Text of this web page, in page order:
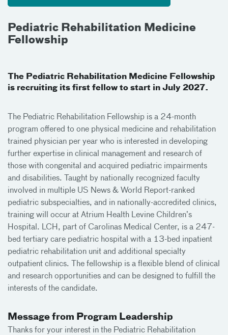
Pediatric Rehabilitation Medicine
Fellowship
The Pediatric Rehabilitation Medicine Fellowship
is recruiting its first fellow to start in July 2027.
The Pediatric Rehabilitation Fellowship is a 24-month
program offered to one physical medicine and rehabilitation
trained physician per year who is interested in developing
further expertise in clinical management and research of
those with congenital and acquired pediatric impairments
and disabilities. Taught by nationally recognized faculty
involved in multiple US News & World Report-ranked
pediatric subspecialties, and in nationally-accredited clinics,
training will occur at Atrium Health Levine Children’s
Hospital. LCH, part of Carolinas Medical Center, is a 247-
bed tertiary care pediatric hospital with a 13-bed inpatient
pediatric rehabilitation unit and additional specialty
outpatient clinics. The fellowship is a flexible blend of clinical
and research opportunities and can be designed to fulfill the
interests of the candidate.
Message from Program Leadership
Thanks for your interest in the Pediatric Rehabilitation